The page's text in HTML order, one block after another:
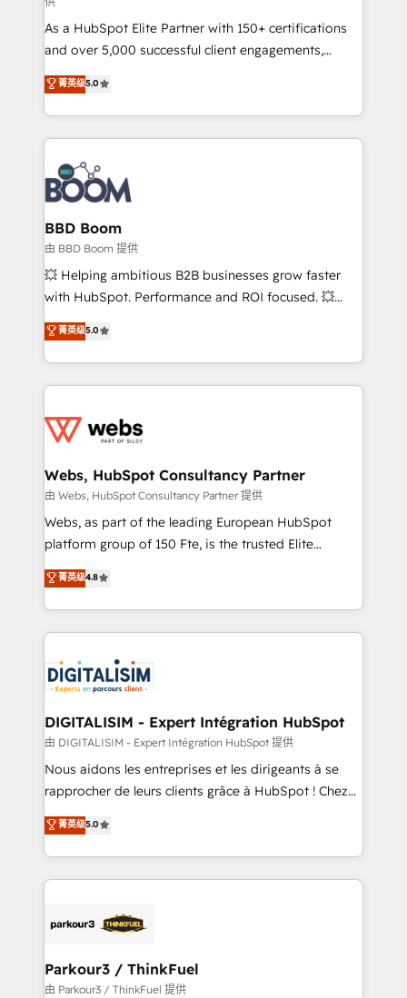
audit et maintenance) ➤ La création de sites internet
de conversion qui transforment les visiteurs en
opportunités d'affaires ➤ La mise en place de
stratégies d'acquisition marketing (SEO, SEA,
inbound, automatisation marketing, ABM, IA,
emailing) Informations clés : - 10 ans d'expérience -
100+ intégrations CRM HubSpot réussies - 40
experts conseil - 150 certifications HubSpot
cumulées
As a HubSpot Elite Partner with 150+ certifications
and over 5,000 successful client engagements,
Vonazon turns marketing complexity into
measurable, scalable growth. From onboarding to
enterprise-grade campaigns, our in-house team
builds scalable strategies that drive long-term
revenue. ⚙️ HubSpot Integration & Optimization •
Seamless CRM, CMS, and automation setup •
Complex platform migrations and data cleanups •
Custom APIs and third-party integrations 📈 End-to-
End Revenue Acceleration • Lifecycle marketing and
pipeline growth programs • Sales enablement tools
and CRM optimization • Retention strategies with
Execution • 750+ onboardings and 2,000+
implementations • Deep expertise across marketing,
菁英级5.0
BBD Boom
由 BBD Boom 提供
💥 Helping ambitious B2B businesses grow faster
with HubSpot. Performance and ROI focused. 💥
BBD Boom is the HubSpot partner that can help you
to HubSpot Better. We work with your teams to
solve all your HubSpot challenges and improve user
adoption, sales process and marketing results.
the first time 🔧 Designing and optimising your
and build using HubSpot 🔌 Integrating HubSpot
with other systems 🎓 Training your teams to be
HubSpot pros 📊 Lead generation services using
HubSpot Why us? - SIX HubSpot Accreditations -
CRM, Solutions Architecture, Onboarding , Data
Migration, Custom Integration & Platform
team of 25+ experts Contact us today to help you
get more from your investment in HubSpot.
菁英级5.0
Webs, HubSpot Consultancy Partner
由 Webs, HubSpot Consultancy Partner 提供
Webs, as part of the leading European HubSpot
platform group of 150 Fte, is the trusted Elite
HubSpot CRM Partner offering you a roadmap on
maximizing EBITDA and achieving Commercial
Excellence. With our targeted processes, we
strengthen your digital transformation and minimize
Implementation partner, we provide expertise to
drive your business forward. Since 2015 we are fully
dedicated to HubSpot and with an experienced
team (50+), we work with reputable companies in
B2B sectors such as manufacturing, SaaS and
business services. We prepare a customized
impact of your digital transformation, including a
detailed financial rationale with a focus on ROI and
embark on a transformational journey that sets your
business up for long-term success. Unlock your
菁英级4.8
DIGITALISIM - Expert Intégration HubSpot
由 DIGITALISIM - Expert Intégration HubSpot 提供
Nous aidons les entreprises et les dirigeants à se
rapprocher de leurs clients grâce à HubSpot ! Chez
DIGITALISIM, nous avons l'intime conviction que la
réussite des entreprises passe par l’innovation web,
le marketing digital, et la relation client ! C'est
pourquoi, nos experts sont à la fois capables de
référencement, votre stratégie digitale et le pilotage
projet HubSpot avec DIGITALISIM : 🧽 Nettoyage,
migration et intégration des bases de données. 🚀
菁英级5.0
Parkour3 / ThinkFuel
由 Parkour3 / ThinkFuel 提供